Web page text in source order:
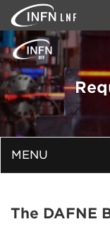
LNF
MENU
The DAFNE